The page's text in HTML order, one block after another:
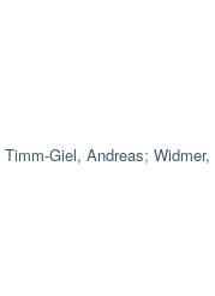
Timm-Giel, Andreas; Widmer,